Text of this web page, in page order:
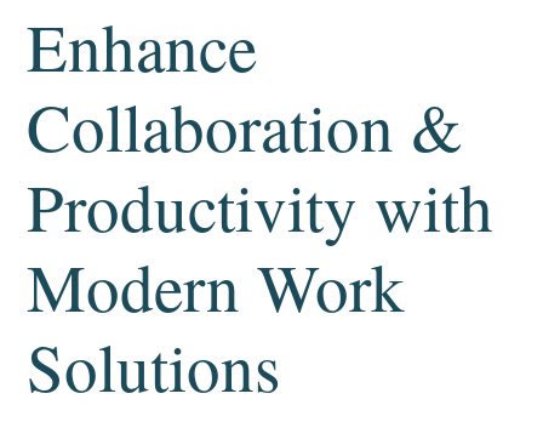
Enhance
Collaboration &
Productivity with
Modern Work
Solutions